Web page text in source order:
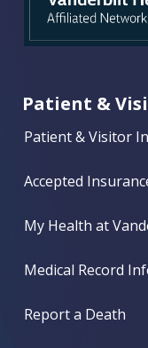
Patient &
Patient & Visitor
Accepted
My Health at
Medical Record
Report a Death